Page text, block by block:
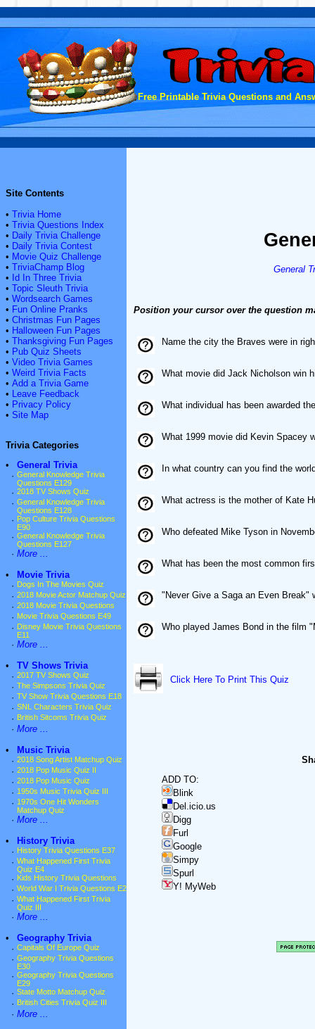
Free Printable Trivia Questions and
Site Contents
• Trivia Home
• Trivia Questions Index
• Daily Trivia Challenge
• Daily Trivia Contest
• Movie Quiz Challenge
• TriviaChamp Blog
• Id In Three Trivia
• Topic Sleuth Trivia
• Wordsearch Games
• Fun Online Pranks
• Christmas Fun Pages
• Halloween Fun Pages
• Thanksgiving Fun Pages
• Pub Quiz Sheets
• Video Trivia Games
• Weird Trivia Facts
• Add a Trivia Game
• Leave Feedback
• Privacy Policy
• Site Map
Trivia Categories
•
General Trivia
· General Knowledge Trivia
Questions E129
· 2018 TV Shows Quiz
· General Knowledge Trivia
Questions E128
· Pop Culture Trivia Questions
E90
· General Knowledge Trivia
Questions E127
· More ...
•
Movie Trivia
· Dogs In The Movies Quiz
· 2018 Movie Actor Matchup Quiz
· 2018 Movie Trivia Questions
· Movie Trivia Questions E49
· Disney Movie Trivia Questions
E11
· More ...
•
TV Shows Trivia
· 2017 TV Shows Quiz
· The Simpsons Trivia Quiz
· TV Show Trivia Questions E18
· SNL Characters Trivia Quiz
· British Sitcoms Trivia Quiz
· More ...
•
Music Trivia
· 2018 Song Artist Matchup Quiz
· 2018 Pop Music Quiz II
· 2018 Pop Music Quiz
· 1950s Music Trivia Quiz III
· 1970s One Hit Wonders
Matchup Quiz
· More ...
•
History Trivia
· History Trivia Questions E37
· What Happened First Trivia
Quiz E4
· Kids History Trivia Questions
· World War I Trivia Questions E2
· What Happened First Trivia
Quiz III
· More ...
•
Geography Trivia
· Capitals Of Europe Quiz
· Geography Trivia Questions
E30
· Geography Trivia Questions
E29
· State Motto Matchup Quiz
· British Cities Trivia Quiz III
· More ...
General
Position your cursor over the question
Name the city the Braves were in
What movie did Jack Nicholson win
What individual has been awarded
What 1999 movie did Kevin Spacey
In what country can you find the
What actress is the mother of Kate
Who defeated Mike Tyson in
What has been the most common
"Never Give a Saga an Even
Who played James Bond in the film
Click Here To Print This Quiz
ADD TO:
Blink
Del.icio.us
Digg
Furl
Google
Simpy
Spurl
Y! MyWeb